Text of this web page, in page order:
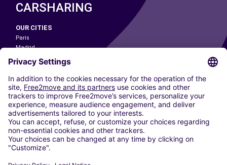
CARSHARING
OUR CITIES
Paris
Madrid
Washington DC
Milan
Rome
Turin
Vienna
Berlin
Cologne
Dusseldorf
Frankfurt
Hamburg
Stuttgart